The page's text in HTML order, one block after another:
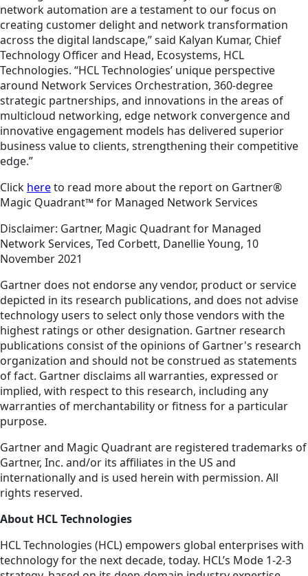
network automation are a testament to our focus on
creating customer delight and network transformation
across the digital landscape,” said Kalyan Kumar, Chief
Technology Officer and Head, Ecosystems, HCL
Technologies. “HCL Technologies’ unique perspective
around Network Services Orchestration, 360-degree
strategic partnerships, and innovations in the areas of
multicloud networking, edge network convergence and
innovative engagement models has delivered superior
business value to clients, strengthening their competitive
edge.”
Click hereto read more about the report on Gartner®
Magic Quadrant™ for Managed Network Services
Disclaimer: Gartner, Magic Quadrant for Managed
Network Services, Ted Corbett, Danellie Young, 10
November 2021
Gartner does not endorse any vendor, product or service
depicted in its research publications, and does not advise
technology users to select only those vendors with the
highest ratings or other designation. Gartner research
publications consist of the opinions of Gartner's research
organization and should not be construed as statements
of fact. Gartner disclaims all warranties, expressed or
implied, with respect to this research, including any
warranties of merchantability or fitness for a particular
purpose.
Gartner and Magic Quadrant are registered trademarks of
Gartner, Inc. and/or its affiliates in the US and
internationally and is used herein with permission. All
rights reserved.
About HCL Technologies
HCL Technologies (HCL) empowers global enterprises with
technology for the next decade, today. HCL’s Mode 1-2-3